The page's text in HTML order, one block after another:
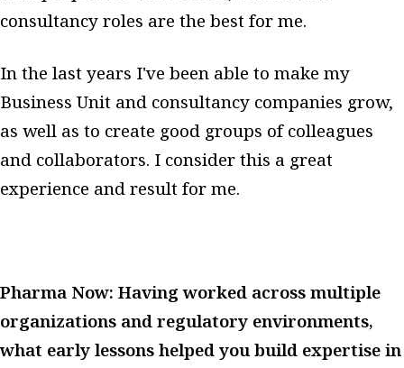
consultancy roles are the best for me.
In the last years I've been able to make my
Business Unit and consultancy companies grow,
as well as to create good groups of colleagues
and collaborators. I consider this a great
experience and result for me.
Pharma Now: Having worked across multiple
organizations and regulatory environments,
what early lessons helped you build expertise in